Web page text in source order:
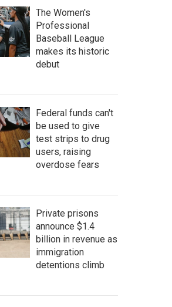
The Women's
Professional
Baseball League
makes its historic
debut
Federal funds can't
be used to give
test strips to drug
users, raising
overdose fears
Private prisons
announce $1.4
billion in revenue as
immigration
detentions climb